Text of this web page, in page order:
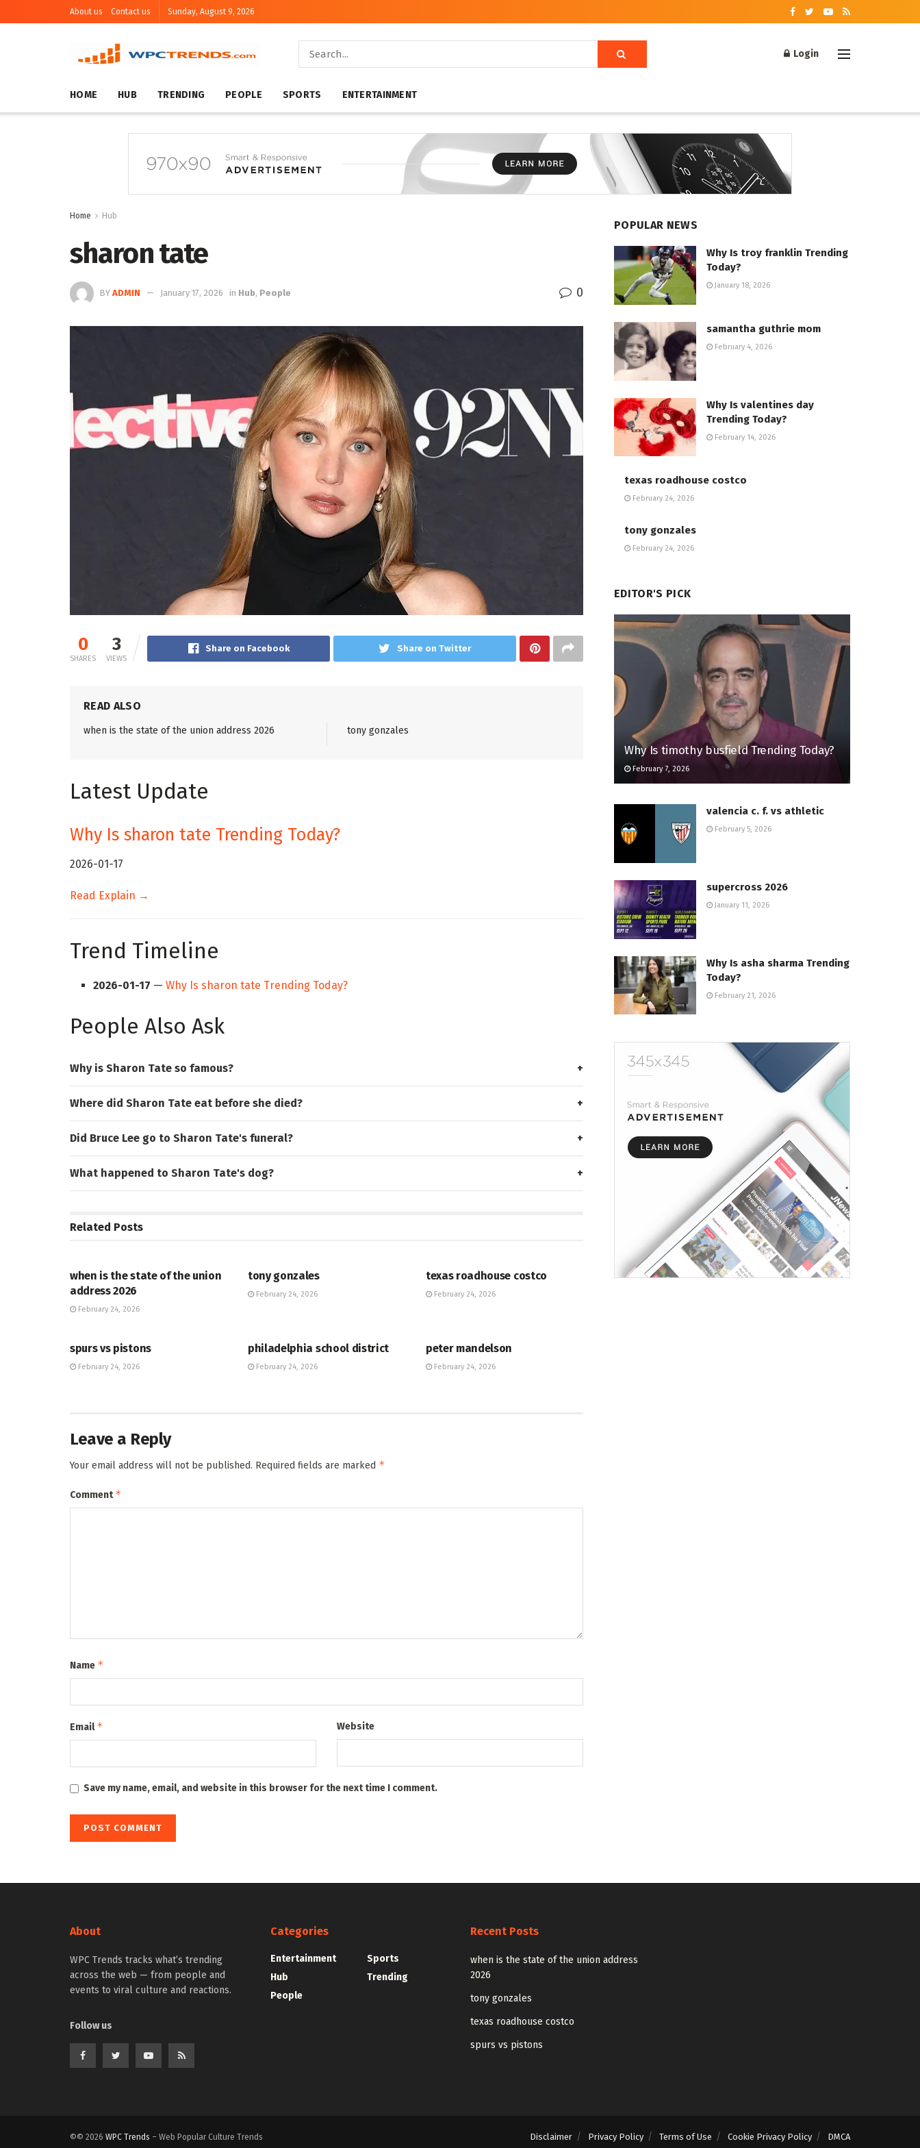
About us Contact us Sunday, August 9, 2026
Login
HOME HUB TRENDING PEOPLE SPORTS ENTERTAINMENT
Home Hub
sharon tate
BY ADMIN January 17, 2026 in Hub, People 0
0
SHARES
3
VIEWS
Share on Facebook Share on Twitter
READ ALSO
when is the state of the union address 2026 tony gonzales
Latest Update
Why Is sharon tate Trending Today?
2026-01-17
Read Explain →
Trend Timeline
2026-01-17 —Why Is sharon tate Trending Today?
People Also Ask
Why is Sharon Tate so famous?
Where did Sharon Tate eat before she died?
Did Bruce Lee go to Sharon Tate's funeral?
What happened to Sharon Tate's dog?
Related Posts
when is the state of the union
address 2026
February 24, 2026
tony gonzales
February 24, 2026
texas roadhouse costco
February 24, 2026
spurs vs pistons
February 24, 2026
philadelphia school district
February 24, 2026
peter mandelson
February 24, 2026
Leave a Reply
Your email address will not be published. Required fields are marked *
Comment*
Name *
Email* Website
Save my name, email, and website in this browser for the next time I comment.
POPULAR NEWS
Why Is troy franklin Trending
Today?
January 18, 2026
samantha guthrie mom
February 4, 2026
Why Is valentines day
Trending Today?
February 14, 2026
texas roadhouse costco
February 24, 2026
tony gonzales
February 24, 2026
EDITOR'S PICK
Why Is timothy busfield Trending Today?
February 7, 2026
valencia c. f. vs athletic
February 5, 2026
supercross 2026
January 11, 2026
Why Is asha sharma Trending
Today?
February 21, 2026
About
WPC Trends tracks what’s trending
across the web — from people and
events to viral culture and reactions.
Follow us
Categories
Entertainment
Hub
People
Sports
Trending
Recent Posts
when is the state of the union address
2026
tony gonzales
texas roadhouse costco
spurs vs pistons
Disclaimer Privacy Policy Terms of Use Cookie Privacy Policy DMCA
©© 2026 WPC Trends – Web Popular Culture Trends